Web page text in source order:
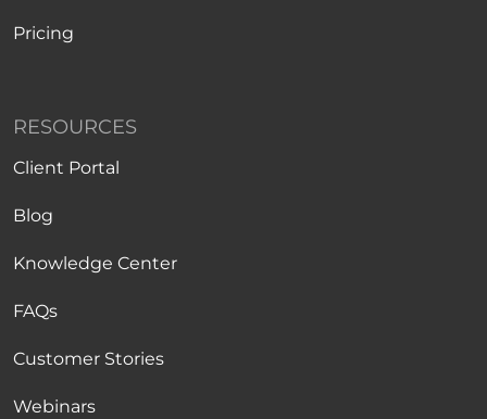
Pricing
RESOURCES
Client Portal
Blog
Knowledge Center
FAQs
Customer Stories
Webinars